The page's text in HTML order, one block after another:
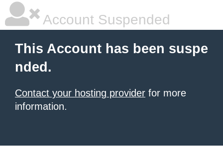
Account Suspended
This Account has been suspe
nded.
Contact your hosting provider for more
information.